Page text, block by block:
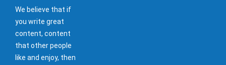
We believe that if
you write great
content, content
that other people
like and enjoy, then